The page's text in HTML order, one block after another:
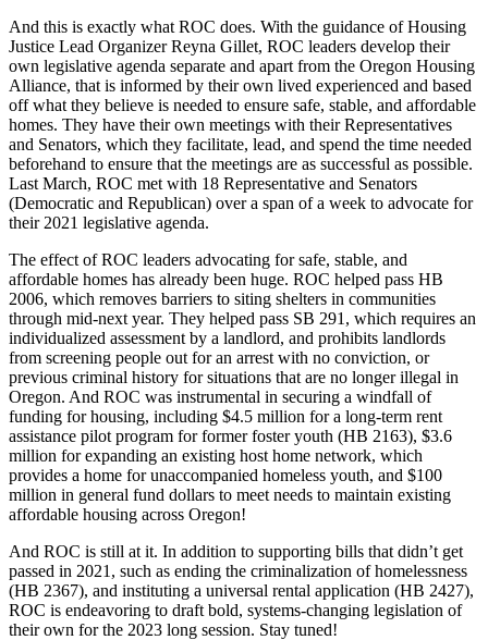
And this is exactly what ROC does. With the guidance of Housing
Justice Lead Organizer Reyna Gillet, ROC leaders develop their
own legislative agenda separate and apart from the Oregon Housing
Alliance, that is informed by their own lived experienced and based
off what they believe is needed to ensure safe, stable, and affordable
homes. They have their own meetings with their Representatives
and Senators, which they facilitate, lead, and spend the time needed
beforehand to ensure that the meetings are as successful as possible.
Last March, ROC met with 18 Representative and Senators
(Democratic and Republican) over a span of a week to advocate for
their 2021 legislative agenda.
The effect of ROC leaders advocating for safe, stable, and
affordable homes has already been huge. ROC helped pass HB
2006, which removes barriers to siting shelters in communities
through mid-next year. They helped pass SB 291, which requires an
individualized assessment by a landlord, and prohibits landlords
from screening people out for an arrest with no conviction, or
previous criminal history for situations that are no longer illegal in
Oregon. And ROC was instrumental in securing a windfall of
funding for housing, including $4.5 million for a long-term rent
assistance pilot program for former foster youth (HB 2163), $3.6
million for expanding an existing host home network, which
provides a home for unaccompanied homeless youth, and $100
million in general fund dollars to meet needs to maintain existing
affordable housing across Oregon!
And ROC is still at it. In addition to supporting bills that didn’t get
passed in 2021, such as ending the criminalization of homelessness
(HB 2367), and instituting a universal rental application (HB 2427),
ROC is endeavoring to draft bold, systems-changing legislation of
their own for the 2023 long session. Stay tuned!